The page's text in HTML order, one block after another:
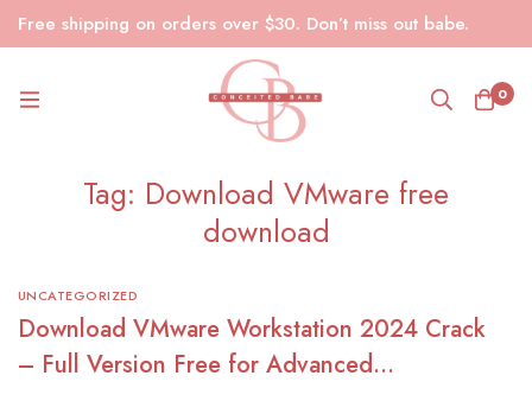
Free shipping on orders over $30. Don’t miss out babe.
0
Tag: Download VMware free
download
UNCATEGORIZED
Download VMware Workstation 2024 Crack
– Full Version Free for Advanced